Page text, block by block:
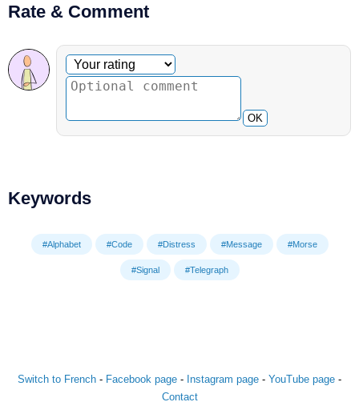
Rate & Comment
Optional comment
Your rating
OK
Keywords
#Alphabet #Code #Distress #Message #Morse
#Signal #Telegraph
Switch to French - Facebook page - Instagram page - YouTube page -
Contact